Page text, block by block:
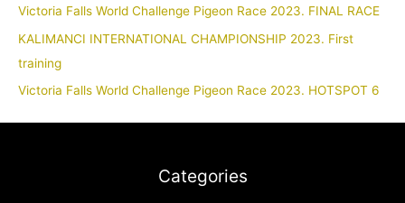
Victoria Falls World Challenge Pigeon Race 2023. FINAL RACE
KALIMANCI INTERNATIONAL CHAMPIONSHIP 2023. First
training
Victoria Falls World Challenge Pigeon Race 2023. HOTSPOT 6
Categories